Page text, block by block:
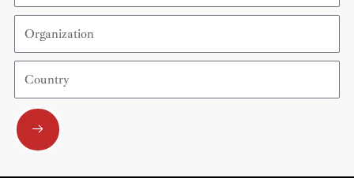
Organization
Country
Submit